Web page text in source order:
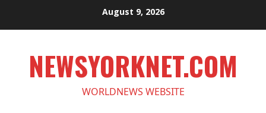
August 9, 2026
NEWSYORKNET.COM
WORLDNEWS WEBSITE